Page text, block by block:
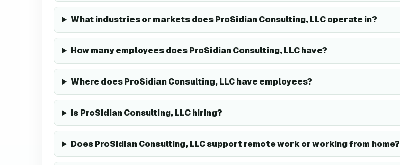
What industries or markets does ProSidian Consulting, LLC operate in?
How many employees does ProSidian Consulting, LLC have?
Where does ProSidian Consulting, LLC have employees?
Is ProSidian Consulting, LLC hiring?
Does ProSidian Consulting, LLC support remote work or working from home?